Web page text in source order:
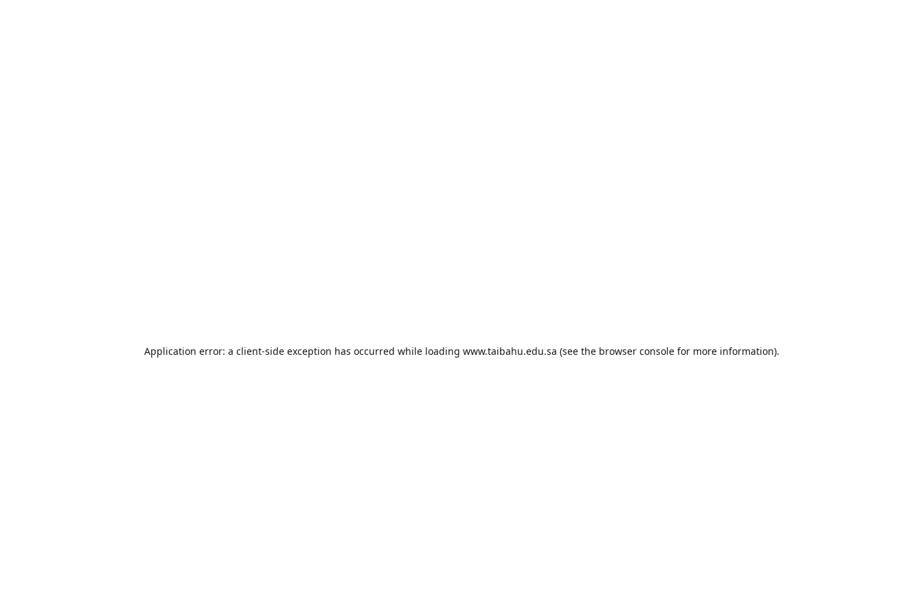
Application error: a client-side exception has occurred while loading www.taibahu.edu.sa (see the browser consolefor more information).